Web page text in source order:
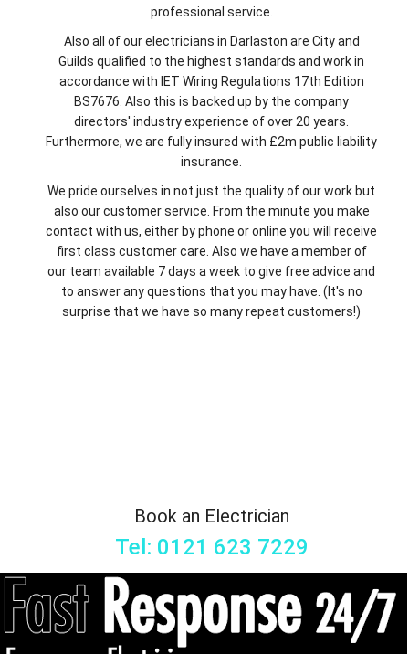
professional service.
Also all of our electricians in Darlaston are City and
Guilds qualified to the highest standards and work in
accordance with IET Wiring Regulations 17th Edition
BS7676. Also this is backed up by the company
directors' industry experience of over 20 years.
Furthermore, we are fully insured with £2m public liability
insurance.
We pride ourselves in not just the quality of our work but
also our customer service. From the minute you make
contact with us, either by phone or online you will receive
first class customer care. Also we have a member of
our team available 7 days a week to give free advice and
to answer any questions that you may have. (It's no
surprise that we have so many repeat customers!)
Book an Electrician
Tel: 0121 623 7229